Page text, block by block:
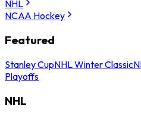
NHL
NCAA Hockey
Featured
Stanley CupNHL Winter Classic
Playoffs
NHL